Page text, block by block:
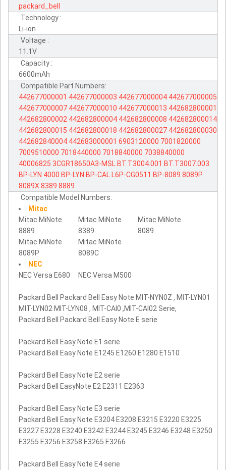
packard_bell
Technology :
Li-ion
Voltage :
11.1V
Capacity :
6600mAh
Compatible Part Numbers:
442677000001 442677000003 442677000004 442677000005
442677000007 442677000010 442677000013 442682800001
442682800002 442682800004 442682800008 442682800014
442682800015 442682800018 442682800027 442682800030
442682840004 442683000001 6903120000 7001820000
7009510000 7018440000 7018840000 7038840000
40006825 3CGR18650A3-MSL BT.T3004.001 BT.T3007.003
BP-LYN 4000 BP-LYN BP-CAL L6P-CG0511 BP-8089 8089P
8089X8389 8889
Compatible Model Numbers:
Mitac
Mitac MiNote
8889
Mitac MiNote
8389
Mitac MiNote
8089
Mitac MiNote
8089P
Mitac MiNote
8089C
NEC
NEC Versa E680
NEC Versa M500
Packard Bell Packard Bell Easy Note MIT-NYN0Z , MIT-LYN01
MIT-LYN02 MIT-LYN08 , MIT-CAI0 ,MIT-CAI02 Serie,
Packard Bell Packard Bell Easy Note E serie
Packard Bell Easy Note E1 serie
Packard Bell Easy Note E1245 E1260 E1280 E1510
Packard Bell Easy Note E2 serie
Packard Bell EasyNote E2 E2311 E2363
Packard Bell Easy Note E3 serie
Packard Bell Easy Note E3204 E3208 E3215 E3220 E3225
E3227 E3228 E3240 E3242 E3244 E3245 E3246 E3248 E3250
E3255 E3256 E3258 E3265 E3266
Packard Bell Easy Note E4 serie